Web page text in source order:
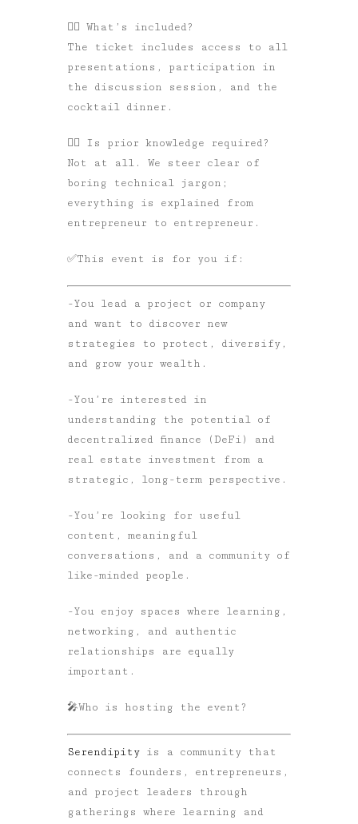
👉🏼 What’s included?
The ticket includes access to all
presentations, participation in
the discussion session, and the
cocktail dinner.
👉🏼
Is prior knowledge required?
Not at all. We steer clear of
boring technical jargon;
everything is explained from
entrepreneur to entrepreneur.
✅This event is for you if:
-You lead a project or company
and want to discover new
strategies to protect, diversify,
and grow your wealth.
-You’re interested in
understanding the potential of
decentralized finance (DeFi) and
real estate investment from a
strategic, long-term perspective.
-You’re looking for useful
content, meaningful
conversations, and a community of
like-minded people.
-You enjoy spaces where learning,
networking, and authentic
relationships are equally
important.
🎤Who is hosting the event?
Serendipity is a community that
connects founders, entrepreneurs,
and project leaders through
gatherings where learning and